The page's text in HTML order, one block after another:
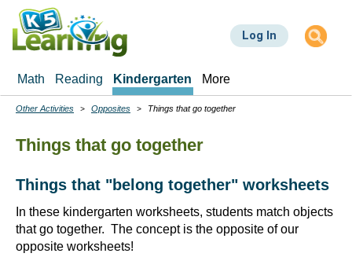
Skip
main
Log In
Math Reading Kindergarten More
Breadcrumbs
Other Activities Opposites Things that go together
Things that go together
Things that "belong together" worksheets
In these kindergarten worksheets, students match objects
that go together. The concept is the opposite of our
opposite worksheets!